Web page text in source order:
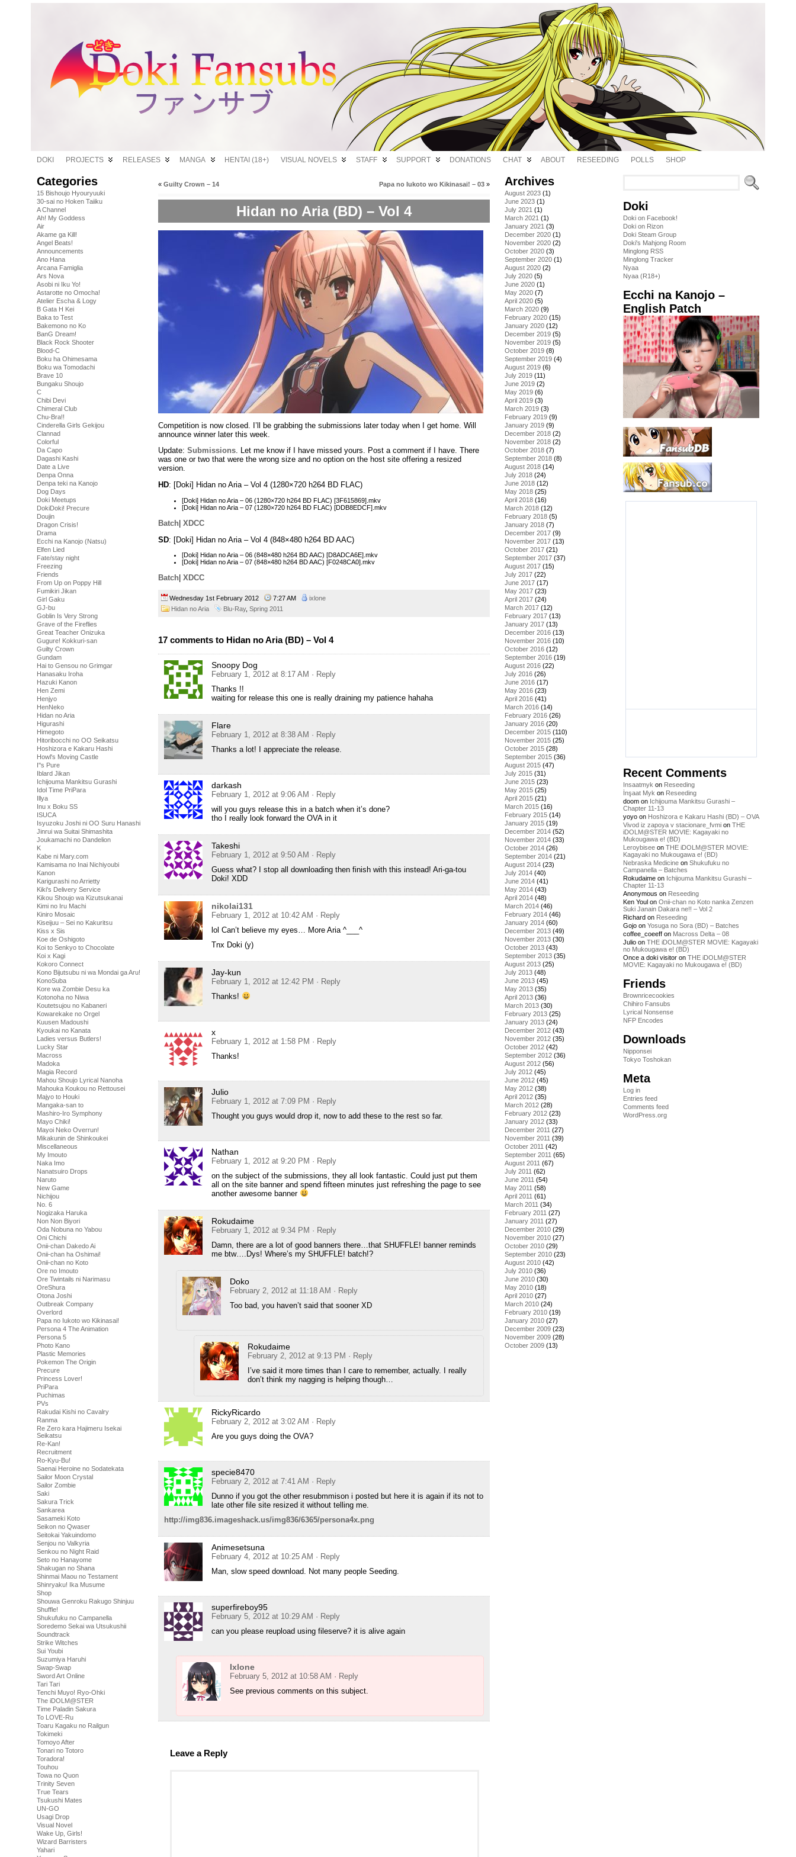
DOKI PROJECTS RELEASES MANGA HENTAI (18+) VISUAL NOVELS STAFF SUPPORT DONATIONS CHAT ABOUT RESEEDING POLLS SHOP
Categories
15 Bishoujo Hyouryuuki
30-sai no Hoken Taiiku
A Channel
Ah! My Goddess
Air
Akame ga Kill!
Angel Beats!
Announcements
Ano Hana
Arcana Famiglia
Ars Nova
Asobi ni Iku Yo!
Astarotte no Omocha!
Atelier Escha & Logy
B Gata H Kei
Baka to Test
Bakemono no Ko
BanG Dream!
Black Rock Shooter
Blood-C
Boku ha Ohimesama
Boku wa Tomodachi
Brave 10
Bungaku Shoujo
C
Chibi Devi
Chimeral Club
Chu-Bra!!
Cinderella Girls Gekijou
Clannad
Colorful
Da Capo
Dagashi Kashi
Date a Live
Denpa Onna
Denpa teki na Kanojo
Dog Days
Doki Meetups
DokiDoki! Precure
Doujin
Dragon Crisis!
Drama
Ecchi na Kanojo (Natsu)
Elfen Lied
Fate/stay night
Freezing
Friends
From Up on Poppy Hill
Fumikiri Jikan
Girl Gaku
GJ-bu
Goblin Is Very Strong
Grave of the Fireflies
Great Teacher Onizuka
Gugure! Kokkuri-san
Guilty Crown
Gundam
Hai to Gensou no Grimgar
Hanasaku Iroha
Hazuki Kanon
Hen Zemi
Henjyo
HenNeko
Hidan no Aria
Higurashi
Himegoto
Hitoribocchi no OO Seikatsu
Hoshizora e Kakaru Hashi
Howl's Moving Castle
I''s Pure
Iblard Jikan
Ichijouma Mankitsu Gurashi
Idol Time PriPara
Illya
Inu x Boku SS
ISUCA
Isyuzoku Joshi ni OO Suru Hanashi
Jinrui wa Suitai Shimashita
Joukamachi no Dandelion
K
Kabe ni Mary.com
Kamisama no Inai Nichiyoubi
Kanon
Karigurashi no Arrietty
Kiki's Delivery Service
Kikou Shoujo wa Kizutsukanai
Kimi no Iru Machi
Kiniro Mosaic
Kiseijuu – Sei no Kakuritsu
Kiss x Sis
Koe de Oshigoto
Koi to Senkyo to Chocolate
Koi x Kagi
Kokoro Connect
Kono Bijutsubu ni wa Mondai ga Aru!
KonoSuba
Kore wa Zombie Desu ka
Kotonoha no Niwa
Koutetsujou no Kabaneri
Kowarekake no Orgel
Kuusen Madoushi
Kyoukai no Kanata
Ladies versus Butlers!
Lucky Star
Macross
Madoka
Magia Record
Mahou Shoujo Lyrical Nanoha
Mahouka Koukou no Rettousei
Majyo to Houki
Mangaka-san to
Mashiro-Iro Symphony
Mayo Chiki!
Mayoi Neko Overrun!
Mikakunin de Shinkoukei
Miscellaneous
My Imouto
Naka Imo
Nanatsuiro Drops
Naruto
New Game
Nichijou
No. 6
Nogizaka Haruka
Non Non Biyori
Oda Nobuna no Yabou
Oni Chichi
Onii-chan Dakedo Ai
Onii-chan ha Oshimai!
Onii-chan no Koto
Ore no Imouto
Ore Twintails ni Narimasu
OreShura
Otona Joshi
Outbreak Company
Overlord
Papa no Iukoto wo Kikinasai!
Persona 4 The Animation
Persona 5
Photo Kano
Plastic Memories
Pokemon The Origin
Precure
Princess Lover!
PriPara
Puchimas
PVs
Rakudai Kishi no Cavalry
Ranma
Re Zero kara Hajimeru Isekai
Seikatsu
Re-Kan!
Recruitment
Ro-Kyu-Bu!
Saenai Heroine no Sodatekata
Sailor Moon Crystal
Sailor Zombie
Saki
Sakura Trick
Sankarea
Sasameki Koto
Seikon no Qwaser
Seitokai Yakuindomo
Senjou no Valkyria
Senkou no Night Raid
Seto no Hanayome
Shakugan no Shana
Shinmai Maou no Testament
Shinryaku! Ika Musume
Shop
Shouwa Genroku Rakugo Shinjuu
Shuffle!
Shukufuku no Campanella
Soredemo Sekai wa Utsukushii
Soundtrack
Strike Witches
Sui Youbi
Suzumiya Haruhi
Swap-Swap
Sword Art Online
Tari Tari
Tenchi Muyo! Ryo-Ohki
The iDOLM@STER
Time Paladin Sakura
To LOVE-Ru
Toaru Kagaku no Railgun
Tokimeki
Tomoyo After
Tonari no Totoro
Toradora!
Touhou
Towa no Quon
Trinity Seven
True Tears
Tsukushi Mates
UN-GO
Usagi Drop
Visual Novel
Wake Up, Girls!
Wizard Barristers
Yahari
« Guilty Crown – 14 Papa no Iukoto wo Kikinasai! – 03 »
Hidan no Aria (BD) – Vol 4
Competition is now closed. I’ll be grabbing the submissions later today when I get home. Will
announce winner later this week.
Update: Submissions. Let me know if I have missed yours. Post a comment if I have. There
was one or two that were the wrong size and no option on the host site offering a resized
version.
HD: [Doki] Hidan no Aria – Vol 4 (1280×720 h264 BD FLAC)
[Doki] Hidan no Aria – 06 (1280×720 h264 BD FLAC) [3F615869].mkv
[Doki] Hidan no Aria – 07 (1280×720 h264 BD FLAC) [DDB8EDCF].mkv
Batch XDCC
SD: [Doki] Hidan no Aria – Vol 4 (848×480 h264 BD AAC)
[Doki] Hidan no Aria – 06 (848×480 h264 BD AAC) [D8ADCA6E].mkv
[Doki] Hidan no Aria – 07 (848×480 h264 BD AAC) [F0248CA0].mkv
Batch XDCC
Wednesday 1st February 2012 7:27 AM
ixlone
Hidan no Aria
Blu-Ray, Spring 2011
17 comments to Hidan no Aria (BD) – Vol 4
Snoopy Dog
February 1, 2012 at 8:17 AM · Reply
Thanks !!
waiting for release this one is really draining my patience hahaha
Flare
February 1, 2012 at 8:38 AM · Reply
Thanks a lot! I appreciate the release.
darkash
February 1, 2012 at 9:06 AM · Reply
will you guys release this in a batch when it’s done?
tho I really look forward the OVA in it
Takeshi
February 1, 2012 at 9:50 AM · Reply
Guess what? I stop all downloading then finish with this instead! Ari-ga-tou
Doki! XDD
nikolai131
February 1, 2012 at 10:42 AM · Reply
lol Can’t believe my eyes… More Aria ^___^
Tnx Doki (y)
Jay-kun
February 1, 2012 at 12:42 PM · Reply
Thanks!
x
February 1, 2012 at 1:58 PM · Reply
Thanks!
Julio
February 1, 2012 at 7:09 PM · Reply
Thought you guys would drop it, now to add these to the rest so far.
Nathan
February 1, 2012 at 9:20 PM · Reply
on the subject of the submissions, they all look fantastic. Could just put them
all on the site banner and spend fifteen minutes just refreshing the page to see
another awesome banner
Rokudaime
February 1, 2012 at 9:34 PM · Reply
Damn, there are a lot of good banners there…that SHUFFLE! banner reminds
me btw….Dys! Where’s my SHUFFLE! batch!?
Doko
February 2, 2012 at 11:18 AM · Reply
Too bad, you haven’t said that sooner XD
Rokudaime
February 2, 2012 at 9:13 PM · Reply
I’ve said it more times than I care to remember, actually. I really
don’t think my nagging is helping though…
RickyRicardo
February 2, 2012 at 3:02 AM · Reply
Are you guys doing the OVA?
specie8470
February 2, 2012 at 7:41 AM · Reply
Dunno if you got the other resubmmison i posted but here it is again if its not to
late other file site resized it without telling me.
http://img836.imageshack.us/img836/6365/persona4x.png
Animesetsuna
February 4, 2012 at 10:25 AM · Reply
Man, slow speed download. Not many people Seeding.
superfireboy95
February 5, 2012 at 10:29 AM · Reply
can you please reupload using fileserve? it is alive again
Ixlone
February 5, 2012 at 10:58 AM · Reply
See previous comments on this subject.
Leave a Reply
Archives
August 2023 (1)
June 2023 (1)
July 2021 (1)
March 2021 (1)
January 2021 (3)
December 2020 (1)
November 2020 (2)
October 2020 (3)
September 2020 (1)
August 2020 (2)
July 2020 (5)
June 2020 (1)
May 2020 (7)
April 2020 (5)
March 2020 (9)
February 2020 (15)
January 2020 (12)
December 2019 (5)
November 2019 (5)
October 2019 (8)
September 2019 (4)
August 2019 (6)
July 2019 (11)
June 2019 (2)
May 2019 (6)
April 2019 (3)
March 2019 (3)
February 2019 (9)
January 2019 (9)
December 2018 (2)
November 2018 (2)
October 2018 (7)
September 2018 (8)
August 2018 (14)
July 2018 (24)
June 2018 (12)
May 2018 (25)
April 2018 (16)
March 2018 (12)
February 2018 (5)
January 2018 (7)
December 2017 (9)
November 2017 (13)
October 2017 (21)
September 2017 (37)
August 2017 (15)
July 2017 (22)
June 2017 (17)
May 2017 (23)
April 2017 (24)
March 2017 (12)
February 2017 (13)
January 2017 (13)
December 2016 (13)
November 2016 (10)
October 2016 (12)
September 2016 (19)
August 2016 (22)
July 2016 (26)
June 2016 (17)
May 2016 (23)
April 2016 (41)
March 2016 (14)
February 2016 (26)
January 2016 (20)
December 2015 (110)
November 2015 (25)
October 2015 (28)
September 2015 (36)
August 2015 (47)
July 2015 (31)
June 2015 (23)
May 2015 (25)
April 2015 (21)
March 2015 (16)
February 2015 (14)
January 2015 (19)
December 2014 (52)
November 2014 (33)
October 2014 (26)
September 2014 (21)
August 2014 (23)
July 2014 (40)
June 2014 (41)
May 2014 (43)
April 2014 (48)
March 2014 (46)
February 2014 (46)
January 2014 (60)
December 2013 (49)
November 2013 (30)
October 2013 (43)
September 2013 (35)
August 2013 (25)
July 2013 (48)
June 2013 (45)
May 2013 (35)
April 2013 (36)
March 2013 (30)
February 2013 (25)
January 2013 (24)
December 2012 (43)
November 2012 (35)
October 2012 (42)
September 2012 (36)
August 2012 (56)
July 2012 (45)
June 2012 (45)
May 2012 (38)
April 2012 (35)
March 2012 (28)
February 2012 (23)
January 2012 (33)
December 2011 (27)
November 2011 (39)
October 2011 (42)
September 2011 (65)
August 2011 (67)
July 2011 (62)
June 2011 (54)
May 2011 (58)
April 2011 (61)
March 2011 (34)
February 2011 (27)
January 2011 (27)
December 2010 (29)
November 2010 (27)
October 2010 (29)
September 2010 (23)
August 2010 (42)
July 2010 (36)
June 2010 (30)
May 2010 (18)
April 2010 (27)
March 2010 (24)
February 2010 (19)
January 2010 (27)
December 2009 (23)
November 2009 (28)
October 2009 (13)
Doki
Doki on Facebook!
Doki on Rizon
Doki Steam Group
Doki's Mahjong Room
Minglong RSS
Minglong Tracker
Nyaa
Nyaa (R18+)
Ecchi na Kanojo –
English Patch
Recent Comments
Insaatmyk on Reseeding
İnşaat Myk on Reseeding
doom on Ichijouma Mankitsu Gurashi –
Chapter 11-13
yoyo on Hoshizora e Kakaru Hashi (BD) – OVA
Vivod iz zapoya v stacionare_fvmi on THE
iDOLM@STER MOVIE: Kagayaki no
Mukougawa e! (BD)
Leroybisee on THE iDOLM@STER MOVIE:
Kagayaki no Mukougawa e! (BD)
Nebraska Medicine on Shukufuku no
Campanella – Batches
Rokudaime on Ichijouma Mankitsu Gurashi –
Chapter 11-13
Anonymous on Reseeding
Ken Youl on Onii-chan no Koto nanka Zenzen
Suki Janain Dakara ne!! – Vol 2
Richard on Reseeding
Gojo on Yosuga no Sora (BD) – Batches
coffee_coeeff on Macross Delta – 08
Julio on THE iDOLM@STER MOVIE: Kagayaki
no Mukougawa e! (BD)
Once a doki visitor on THE iDOLM@STER
MOVIE: Kagayaki no Mukougawa e! (BD)
Friends
Brownricecookies
Chihiro Fansubs
Lyrical Nonsense
NFP Encodes
Downloads
Nipponsei
Tokyo Toshokan
Meta
Log in
Entries feed
Comments feed
WordPress.org